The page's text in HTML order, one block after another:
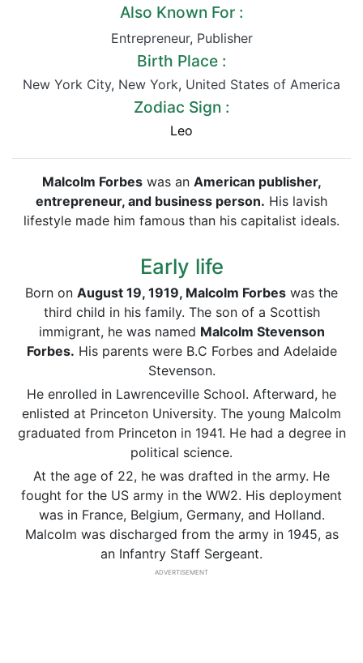
Also Known For :
Entrepreneur, Publisher
Birth Place :
New York City, New York, United States of America
Zodiac Sign :
Leo
Malcolm Forbeswas an American publisher,
entrepreneur, and business person. His lavish
lifestyle made him famous than his capitalist ideals.
Early life
Born on August 19, 1919, Malcolm Forbes was the
third child in his family. The son of a Scottish
immigrant, he was named Malcolm Stevenson
Forbes. His parents were B.C Forbes and Adelaide
Stevenson.
He enrolled in Lawrenceville School. Afterward, he
enlisted at Princeton University. The young Malcolm
graduated from Princeton in 1941. He had a degree in
political science.
At the age of 22, he was drafted in the army. He
fought for the US army in the WW2. His deployment
was in France, Belgium, Germany, and Holland.
Malcolm was discharged from the army in 1945, as
an Infantry Staff Sergeant.
ADVERTISEMENT